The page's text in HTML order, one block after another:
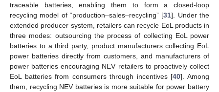
traceable batteries, enabling them to form a closed-loop
recycling model of “production–sales–recycling” [31]. Under the
extended producer system, retailers can recycle EoL products in
three modes: outsourcing the process of collecting EoL power
batteries to a third party, product manufacturers collecting EoL
power batteries directly from customers, and manufacturers of
power batteries encouraging NEV retailers to proactively collect
EoL batteries from consumers through incentives [40]. Among
them, recycling NEV batteries is more suitable for power battery